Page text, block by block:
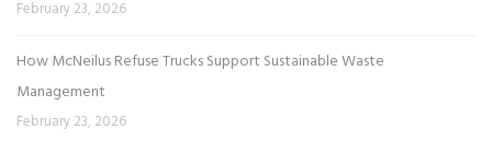
February 23, 2026
How McNeilus Refuse Trucks Support Sustainable Waste
Management
February 23, 2026